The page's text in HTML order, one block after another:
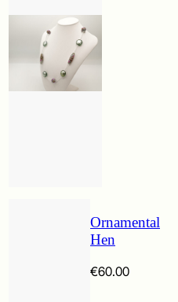
Ornamental
Hen
€60.00